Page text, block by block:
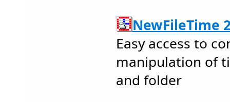
NewFileTime
Easy access to
manipulation of
and folder